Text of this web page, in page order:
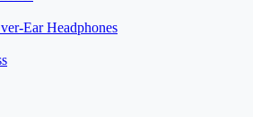
Ear Headphones